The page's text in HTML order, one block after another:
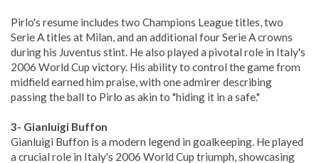
Pirlo's resume includes two Champions League titles, two
Serie A titles at Milan, and an additional four Serie A crowns
during his Juventus stint. He also played a pivotal role in Italy's
2006 World Cup victory. His ability to control the game from
midfield earned him praise, with one admirer describing
passing the ball to Pirlo as akin to "hiding it in a safe."
3- Gianluigi Buffon
Gianluigi Buffon is a modern legend in goalkeeping. He played
a crucial role in Italy's 2006 World Cup triumph, showcasing